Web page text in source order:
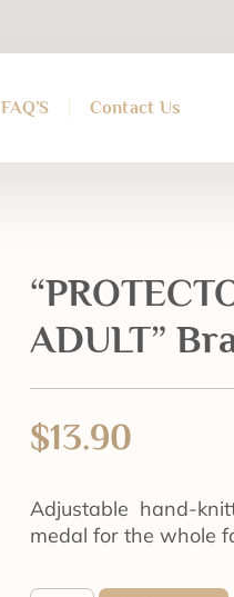
FAQ’S Contact Us
ADULT”
$13.90
Adjustable hand-
medal for the whole